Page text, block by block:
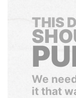
THIS
We
it that